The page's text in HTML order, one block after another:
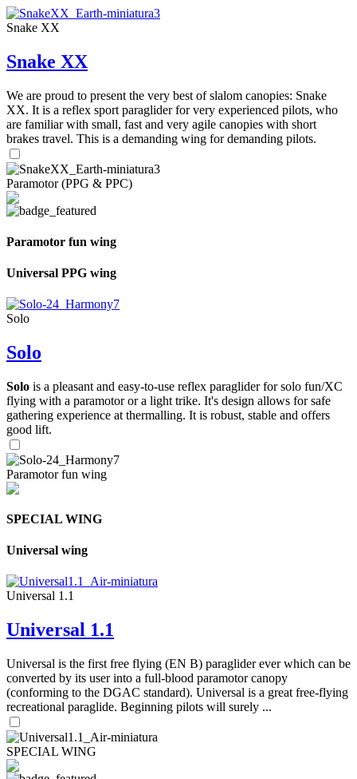
Snake XX
Snake XX
We are proud to present the very best of slalom canopies: Snake
XX. It is a reflex sport paraglider for very experienced pilots, who
are familiar with small, fast and very agile canopies with short
brakes travel. This is a demanding wing for demanding pilots.
Paramotor (PPG & PPC)
Paramotor fun wing
Universal PPG wing
Solo
Solo
Solo is a pleasant and easy-to-use reflex paraglider for solo fun/XC
flying with a paramotor or a light trike. It's design allows for safe
gathering experience at thermalling. It is robust, stable and offers
good lift.
Paramotor fun wing
SPECIAL WING
Universal wing
Universal 1.1
Universal 1.1
Universal is the first free flying (EN B) paraglider ever which can be
converted by its user into a full-blood paramotor canopy
(conforming to the DGAC standard). Universal is a great free-flying
recreational paraglide. Beginning pilots will surely ...
SPECIAL WING